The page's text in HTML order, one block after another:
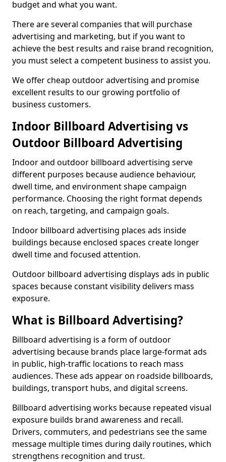
budget and what you want.
There are several companies that will purchase
advertising and marketing, but if you want to
achieve the best results and raise brand recognition,
you must select a competent business to assist you.
We offer cheap outdoor advertising and promise
excellent results to our growing portfolio of
business customers.
Indoor Billboard Advertising vs
Outdoor Billboard Advertising
Indoor and outdoor billboard advertising serve
different purposes because audience behaviour,
dwell time, and environment shape campaign
performance. Choosing the right format depends
on reach, targeting, and campaign goals.
Indoor billboard advertising places ads inside
buildings because enclosed spaces create longer
dwell time and focused attention.
Outdoor billboard advertising displays ads in public
spaces because constant visibility delivers mass
exposure.
What is Billboard Advertising?
Billboard advertising is a form of outdoor
advertising because brands place large-format ads
in public, high-traffic locations to reach mass
audiences. These ads appear on roadside billboards,
buildings, transport hubs, and digital screens.
Billboard advertising works because repeated visual
exposure builds brand awareness and recall.
Drivers, commuters, and pedestrians see the same
message multiple times during daily routines, which
strengthens recognition and trust.